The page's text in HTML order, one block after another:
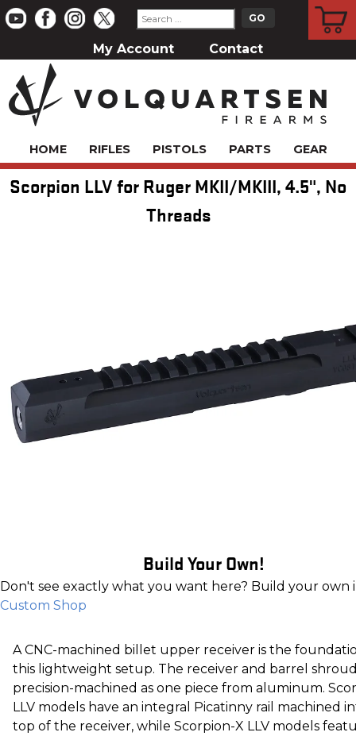
My Account Contact
HOME RIFLES PISTOLS PARTS GEAR
Scorpion LLV for Ruger MKII/MKIII, 4.5", No
Threads
Build Your Own!
Don't see exactly what you want here? Build your own
Custom Shop
A CNC-machined billet upper receiver is the
this lightweight setup. The receiver and barrel
precision-machined as one piece from aluminum.
LLV models have an integral Picatinny rail machined
top of the receiver, while Scorpion-X LLV models